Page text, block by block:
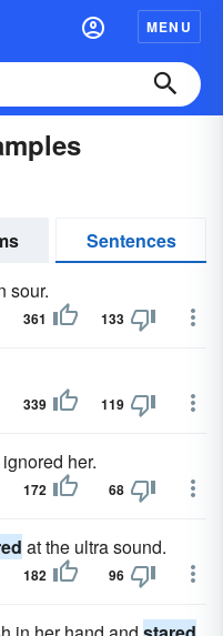
MENU
Sentences
sour.
361 133
339 119
her.
172 68
at the ultra sound.
182 96